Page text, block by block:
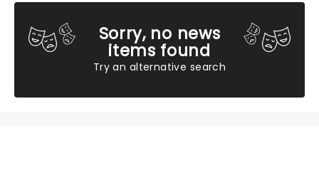
Sorry, no news
items found
Try an alternative search